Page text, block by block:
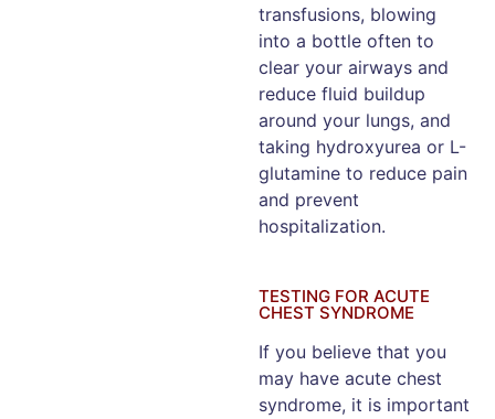
transfusions, blowing
into a bottle often to
clear your airways and
reduce fluid buildup
around your lungs, and
taking hydroxyurea or L-
glutamine to reduce pain
and prevent
hospitalization.
TESTING FOR ACUTE
CHEST SYNDROME
If you believe that you
may have acute chest
syndrome, it is important